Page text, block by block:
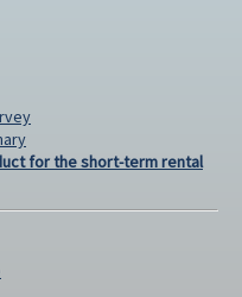
for the short-term rental